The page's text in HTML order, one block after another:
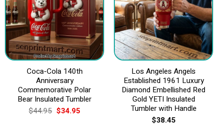
Coca-Cola 140th
Anniversary
Commemorative Polar
Bear Insulated Tumbler
$44.95 Original
price
$34.95Current
Los Angeles Angels
Established 1961 Luxury
Diamond Embellished Red
Gold YETI Insulated
Tumbler with Handle
$38.45